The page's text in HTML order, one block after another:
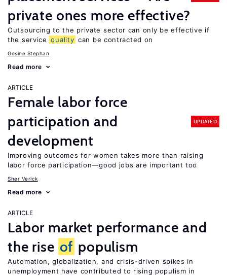
private ones more effective?
Outsourcing to the private sector can only be effective if
the service quality can be contracted on
Gesine Stephan
Read more
ARTICLE
Female labor force
participation and
development
UPDATED
Improving outcomes for women takes more than raising
labor force participation—good jobs are important too
Sher Verick
Read more
ARTICLE
Labor market performance and
the rise of populism
Automation, globalization, and crisis-driven spikes in
unemployment have contributed to rising populism in